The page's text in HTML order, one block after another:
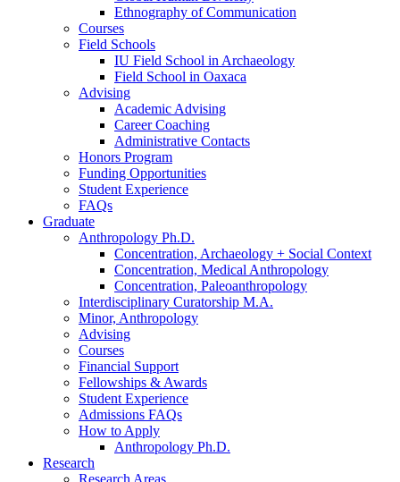
Ethnography of Communication
Courses
Field Schools
IU Field School in Archaeology
Field School in Oaxaca
Advising
Academic Advising
Career Coaching
Administrative Contacts
Honors Program
Funding Opportunities
Student Experience
FAQs
Graduate
Anthropology Ph.D.
Concentration, Archaeology + Social Context
Concentration, Medical Anthropology
Concentration, Paleoanthropology
Interdisciplinary Curatorship M.A.
Minor, Anthropology
Advising
Courses
Financial Support
Fellowships & Awards
Student Experience
Admissions FAQs
How to Apply
Anthropology Ph.D.
Research